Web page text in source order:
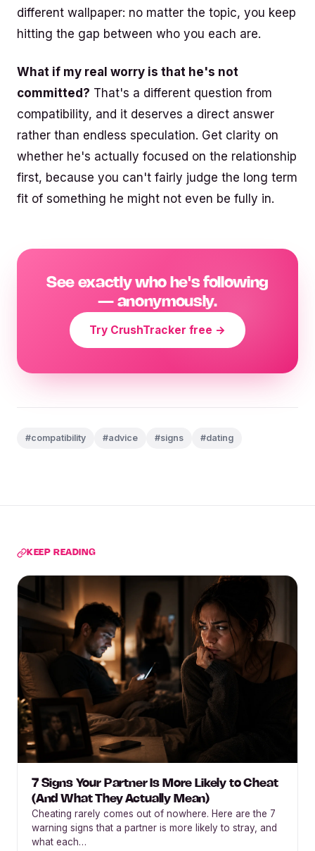
different wallpaper: no matter the topic, you keep
hitting the gap between who you each are.
What if my real worry is that he's not
committed? That's a different question from
compatibility, and it deserves a direct answer
rather than endless speculation. Get clarity on
whether he's actually focused on the relationship
first, because you can't fairly judge the long term
fit of something he might not even be fully in.
See exactly who he's following
— anonymously.
Try CrushTracker free →
#compatibility #advice #signs #dating
KEEP READING
7 Signs Your Partner Is More Likely to Cheat
(And What They Actually Mean)
Cheating rarely comes out of nowhere. Here are the 7
warning signs that a partner is more likely to stray, and
what each…